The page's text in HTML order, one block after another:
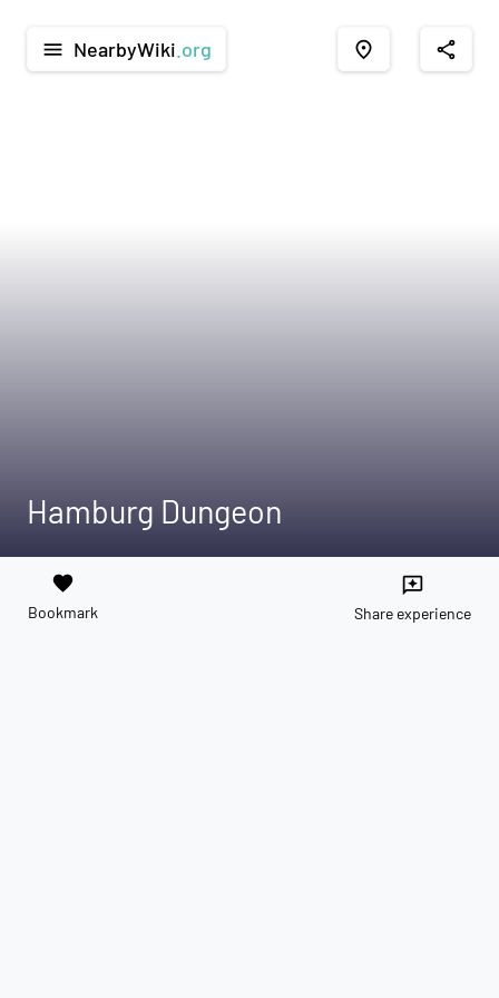
menu NearbyWiki .org place share
Hamburg Dungeon
favorite
Bookmark
reviews
Share experience